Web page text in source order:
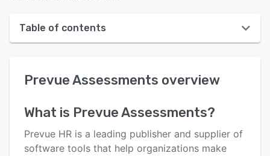
Table of contents
User interface
Key features
Prevue Assessments overview
What is Prevue Assessments?
Prevue HR is a leading publisher and supplier of
software tools that help organizations make